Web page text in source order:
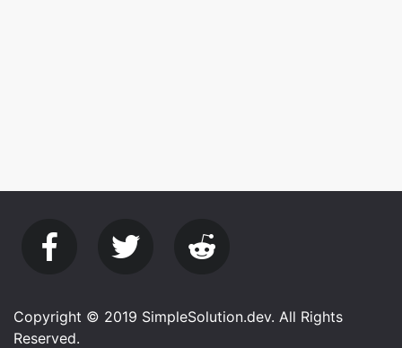
Copyright © 2019 SimpleSolution.dev. All Rights
Reserved.